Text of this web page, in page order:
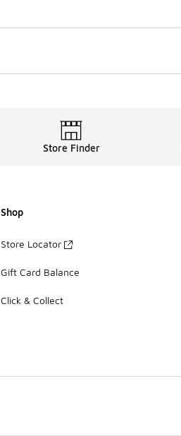
Store Finder
Shop
Store Locator
Gift Card Balance
Click & Collect